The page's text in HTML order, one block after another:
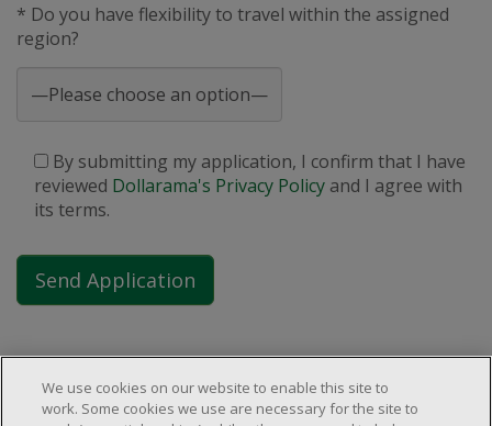
* Do you have flexibility to travel within the assigned
region?
By submitting my application, I confirm that I have
reviewed Dollarama's Privacy Policy and I agree with
its terms.
We use cookies on our website to enable this site to
work. Some cookies we use are necessary for the site to